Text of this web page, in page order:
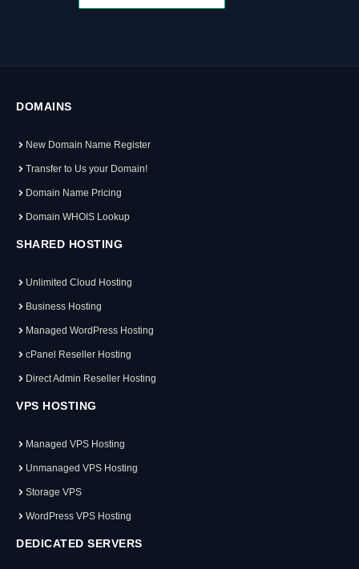
DOMAINS
New Domain Name Register
Transfer to Us your Domain!
Domain Name Pricing
Domain WHOIS Lookup
SHARED HOSTING
Unlimited Cloud Hosting
Business Hosting
Managed WordPress Hosting
cPanel Reseller Hosting
Direct Admin Reseller Hosting
VPS HOSTING
Managed VPS Hosting
Unmanaged VPS Hosting
Storage VPS
WordPress VPS Hosting
DEDICATED SERVERS